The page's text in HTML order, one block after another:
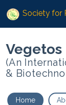
Society for
Vegetos
(An
&
Home